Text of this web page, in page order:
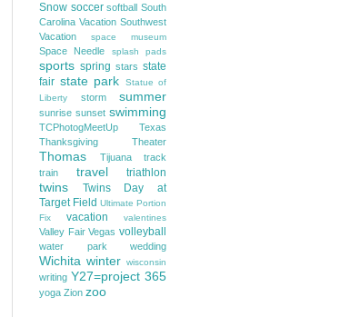
Snow soccer softball South
Carolina Vacation Southwest
Vacation
space museum
Space Needle splash pads
sports spring stars state
fair state park
Statue of
Liberty
storm summer
sunrise sunset swimming
TCPhotogMeetUp
Texas
Thanksgiving
Theater
Thomas Tijuana
track
train
travel triathlon
twins
Twins Day at
Target Field Ultimate Portion
Fix
vacation valentines
Valley Fair Vegas volleyball
water park wedding
Wichita winter wisconsin
writing Y27=project 365
yoga Zion zoo